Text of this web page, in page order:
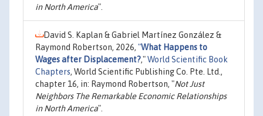
in North America".
David S. Kaplan & Gabriel Martínez González &
Raymond Robertson, 2026, "What Happens to
Wages after Displacement?,"World Scientific Book
Chapters, World Scientific Publishing Co. Pte. Ltd.,
chapter 16, in: Raymond Robertson, "Not Just
Neighbors The Remarkable Economic Relationships
in North America".